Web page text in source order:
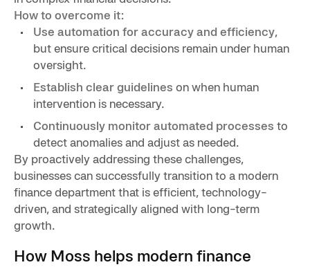
How to overcome it:
Use automation for accuracy and efficiency,
but ensure critical decisions remain under human
oversight.
Establish clear guidelines on when human
intervention is necessary.
Continuously monitor automated processes to
detect anomalies and adjust as needed.
By proactively addressing these challenges,
businesses can successfully transition to a modern
finance department that is efficient, technology-
driven, and strategically aligned with long-term
growth.
How Moss helps modern finance